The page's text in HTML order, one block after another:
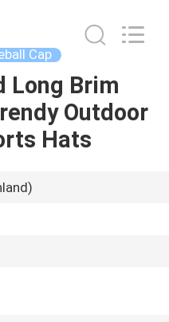
Cap
Long Brim
Outdoor
Hats